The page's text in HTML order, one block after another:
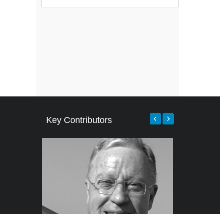
Key Contributors